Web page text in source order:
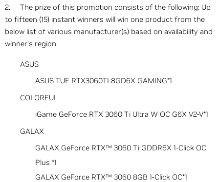
2. The prize of this promotion consists of the following: Up
to fifteen (15) instant winners will win one product from the
below list of various manufacturer(s) based on availability and
winner’s region:
ASUS
ASUS TUF RTX3060TI 8GD6X GAMING*1
COLORFUL
iGame GeForce RTX 3060 Ti Ultra W OC G6X V2-V*1
GALAX
GALAX GeForce RTX™ 3060 Ti GDDR6X 1-Click OC
Plus *1
GALAX GeForce RTX™ 3060 8GB 1-Click OC*1